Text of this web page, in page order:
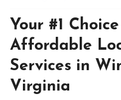
Your #1
Affordable
Services in
Virginia